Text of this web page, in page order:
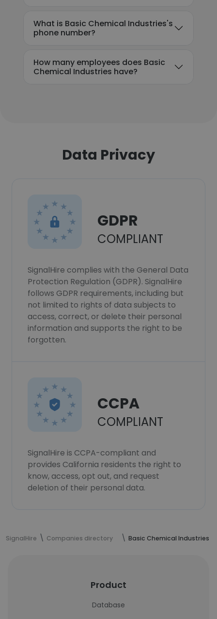
What is Basic Chemical Industries's
phone number?
How many employees does Basic
Chemical Industries have?
Data Privacy
GDPR
COMPLIANT
SignalHire complies with the General Data
Protection Regulation (GDPR). SignalHire
follows GDPR requirements, including but
not limited to rights of data subjects to
access, correct, or delete their personal
information and supports the right to be
forgotten.
CCPA
COMPLIANT
SignalHire is CCPA-compliant and
provides California residents the right to
know, access, opt out, and request
deletion of their personal data.
SignalHire Companies directory Basic Chemical Industries
Product
Database